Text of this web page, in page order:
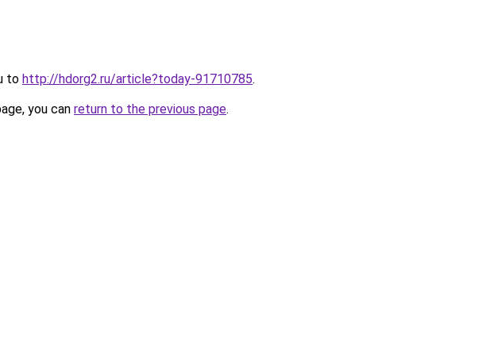
to http://hdorg2.ru/article?today-91710785.
you can return to the previous page.